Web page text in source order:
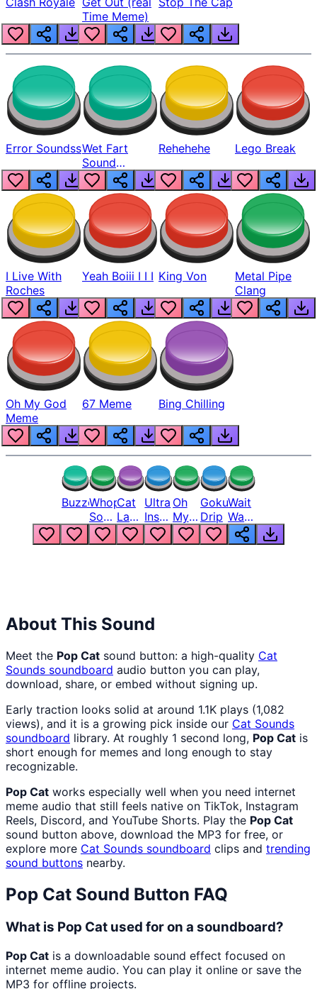
Time Meme)
Error SoundssWet Fart
Sound
Realistic
Rehehehe Lego Break
I Live With
Roches
Yeah Boiii I I I King Von
Metal Pipe
Clang
Oh My God
Meme
67 Meme Bing Chilling
BuzzerWhopper
Song
But
Louder
Cat
Laugh
Meme
1
Ultra
Instinct
6
Oh
My
God
Bro
Goku
Drip
Wait
Wait
Wait
What
About This Sound
Meet the Pop Cat sound button: a high-quality Cat
Sounds soundboard audio button you can play,
download, share, or embed without signing up.
Early traction looks solid at around 1.1K plays (1,082
views), and it is a growing pick inside our Cat Sounds
soundboard library. At roughly 1 second long, Pop Cat is
short enough for memes and long enough to stay
recognizable.
Pop Cat works especially well when you need internet
meme audio that still feels native on TikTok, Instagram
Reels, Discord, and YouTube Shorts. Play the Pop Cat
sound button above, download the MP3 for free, or
explore more Cat Sounds soundboard clips and trending
sound buttons nearby.
Pop Cat Sound Button FAQ
What is Pop Cat used for on a soundboard?
Pop Cat is a downloadable sound effect focused on
internet meme audio. You can play it online or save the
MP3 for offline projects.